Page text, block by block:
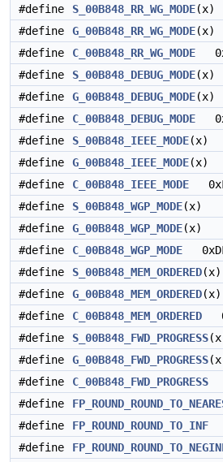
#define S_00B848_RR_WG_MODE(x)
#define
G_00B848_RR_WG_MODE(x)
#define
C_00B848_RR_WG_MODE
#define
S_00B848_DEBUG_MODE(x)
#define
G_00B848_DEBUG_MODE(x)
#define
C_00B848_DEBUG_MODE
#define
S_00B848_IEEE_MODE(x)
#define
G_00B848_IEEE_MODE(x)
#define
C_00B848_IEEE_MODE
#define
S_00B848_WGP_MODE(x)
#define
G_00B848_WGP_MODE(x)
#define
C_00B848_WGP_MODE
#define
S_00B848_MEM_ORDERED(x)
#define
G_00B848_MEM_ORDERED(x)
#define
C_00B848_MEM_ORDERED
#define
S_00B848_FWD_PROGRESS
#define
G_00B848_FWD_PROGRESS
#define
C_00B848_FWD_PROGRESS
#define
#define
FP_ROUND_ROUND_TO_INF
#define